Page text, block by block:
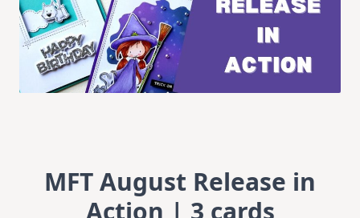
MFT August Release in
Action | 3 cards